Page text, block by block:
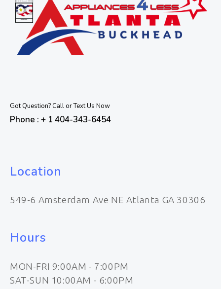
Got Question? Call or Text Us Now
Phone : + 1 404-343-6454
Location
549-6 Amsterdam Ave NE Atlanta GA 30306
Hours
MON-FRI 9:00AM - 7:00PM
SAT-SUN 10:00AM - 6:00PM